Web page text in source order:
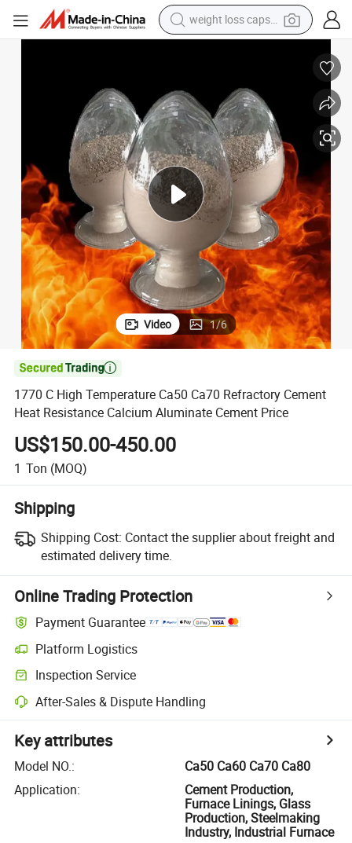
weight loss capsule
electric car
farm tractor
container house
shoulder bag
electric bike
wheel loader
Video 1/6

1770 C High Temperature Ca50 Ca70 Refractory Cement
Heat Resistance Calcium Aluminate Cement Price
US$150.00-450.00
1 Ton (MOQ)
Shipping
Shipping Cost: Contact the supplier about freight and
estimated delivery time.
Online Trading Protection
Payment Guarantee
Platform Logistics
Inspection Service
After-Sales & Dispute Handling
Key attributes
Model NO.:
Ca50 Ca60 Ca70 Ca80
Application:
Cement Production,
Furnace Linings, Glass
Production, Steelmaking
Industry, Industrial Furnace